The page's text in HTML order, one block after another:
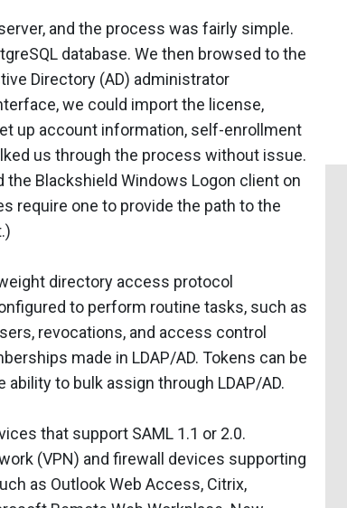
and the process was fairly simple.
database. We then browsed to the
Directory (AD) administrator
we could import the license,
up account information, self-enrollment
us through the process without issue.
Blackshield Windows Logon client on
require one to provide the path to the
directory access protocol
to perform routine tasks, such as
revocations, and access control
made in LDAP/AD. Tokens can be
to bulk assign through LDAP/AD.
that support SAML 1.1 or 2.0.
(VPN) and firewall devices supporting
as Outlook Web Access, Citrix,